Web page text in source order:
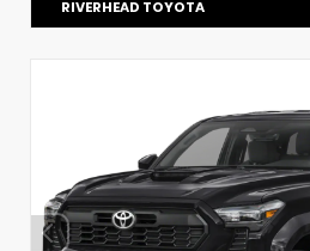
RIVERHEAD TOYOTA